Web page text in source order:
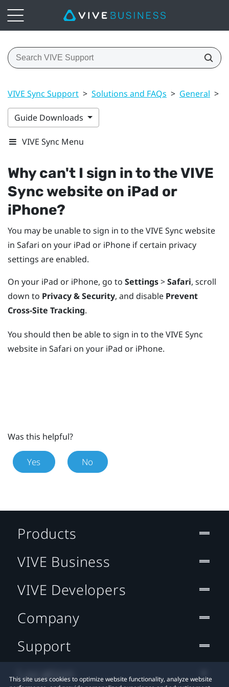
VIVE Sync Support > Solutions and FAQs > General >
Guide Downloads
VIVE Sync Menu
Why can't I sign in to theVIVE
Syncwebsite on iPad or
iPhone?
You may be unable to sign in to theVIVE Sync website
in Safari on your iPad or iPhone if certain privacy
settings are enabled.
On your iPad or iPhone, go to Settings>Safari, scroll
down to Privacy & Security, and disable Prevent
Cross-Site Tracking.
You should then be able to sign in to theVIVE Sync
website in Safari on your iPad or iPhone.
Was this helpful?
Yes No
This site uses cookies to optimize website functionality, analyze website
Products
VIVE Business
VIVE Developers
Company
Support
Location